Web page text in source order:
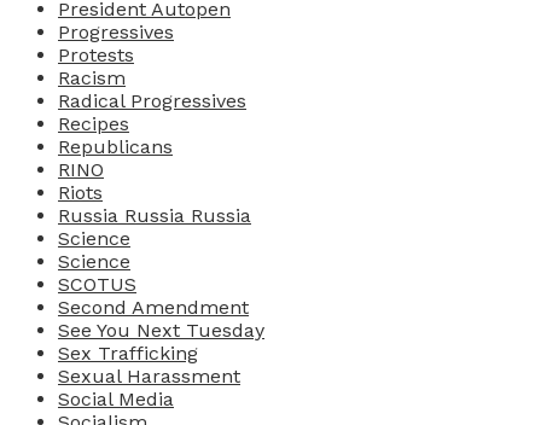
President Autopen
Progressives
Protests
Racism
Radical Progressives
Recipes
Republicans
RINO
Riots
Russia Russia Russia
Science
Science
SCOTUS
Second Amendment
See You Next Tuesday
Sex Trafficking
Sexual Harassment
Social Media